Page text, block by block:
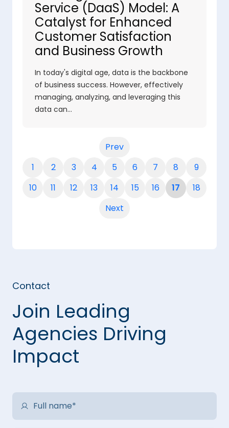
Service (DaaS) Model: A
Catalyst for Enhanced
Customer Satisfaction
and Business Growth
In today's digital age, data is the backbone
of business success. However, effectively
managing, analyzing, and leveraging this
data can…
Prev
1
2 3 4 5 6 7 8
9
10
11 12 13 14 15 16 17
18
Next
Contact
Join Leading
Agencies Driving
Impact